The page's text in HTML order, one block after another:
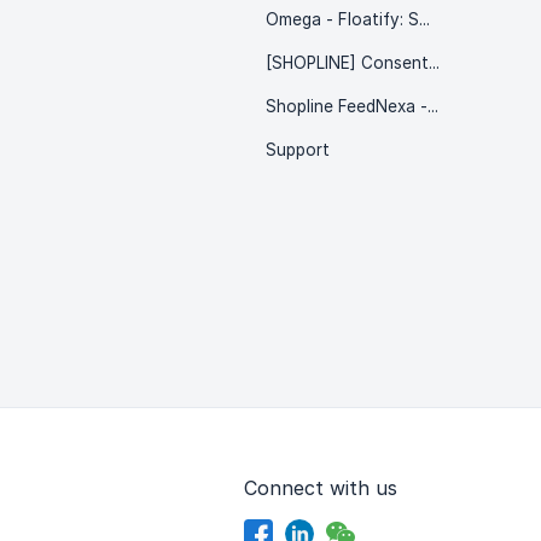
Omega - Floatify: Social & CTA Buttons
[SHOPLINE] Consentik - Product Watermark
Shopline FeedNexa - Multiple Feed
Support
Connect with us